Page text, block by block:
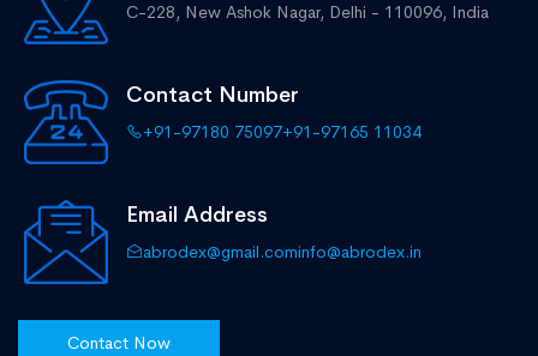
C-228, New Ashok Nagar, Delhi - 110096, India
Contact Number
+91-97180 75097+91-97165 11034
Email Address
abrodex@gmail.cominfo@abrodex.in
Contact Now